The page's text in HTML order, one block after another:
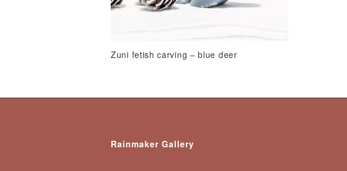
Zuni fetish carving – blue deer
Rainmaker Gallery